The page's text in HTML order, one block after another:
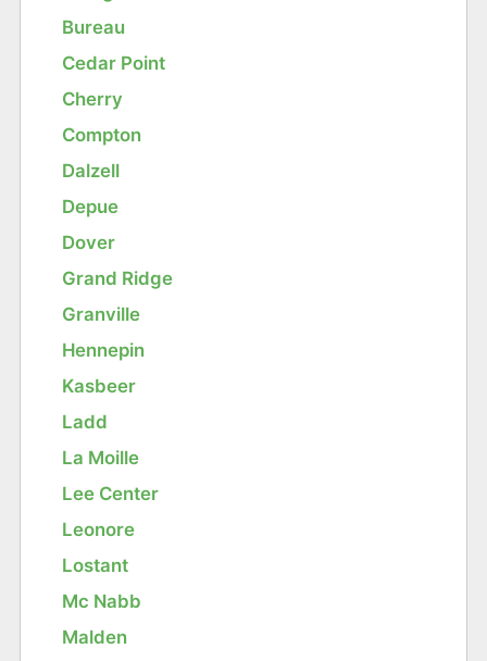
Bureau
Cedar Point
Cherry
Compton
Dalzell
Depue
Dover
Grand Ridge
Granville
Hennepin
Kasbeer
Ladd
La Moille
Lee Center
Leonore
Lostant
Mc Nabb
Malden